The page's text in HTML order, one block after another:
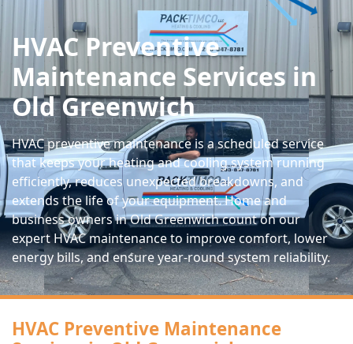
HVAC Preventive
Maintenance Services in
Old Greenwich
HVAC preventive maintenance is a scheduled service
that keeps your heating and cooling system running
efficiently, reduces unexpected breakdowns, and
extends the life of your equipment. Home and
business owners in Old Greenwich count on our
expert HVAC maintenance to improve comfort, lower
energy bills, and ensure year-round system reliability.
HVAC Preventive Maintenance